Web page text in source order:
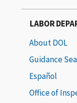
LABOR
About DOL
Guidance
Español
Office of